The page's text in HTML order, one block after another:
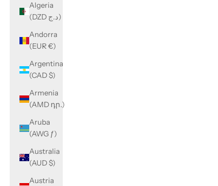
Algeria
(DZD د.ج)
Andorra
(EUR €)
Argentina
(CAD $)
Armenia
(AMD դր.)
Aruba
(AWG ƒ)
Australia
(AUD $)
Austria